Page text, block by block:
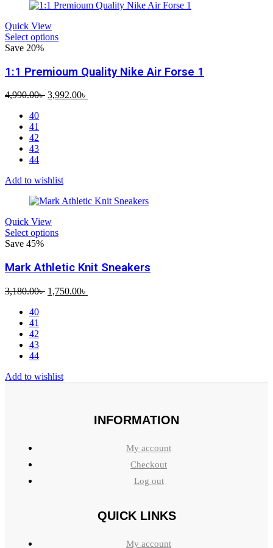
Quick View
Select options
Save 20%
1:1 Premioum Quality Nike Air Forse 1
4,990.00৳ Original
3,992.00৳
40
41
42
43
44
Add to wishlist
Quick View
Select options
Save 45%
Mark Athletic Knit Sneakers
3,180.00৳ Original
1,750.00৳
40
41
42
43
44
Add to wishlist
INFORMATION
My account
Checkout
Log out
QUICK LINKS
My account